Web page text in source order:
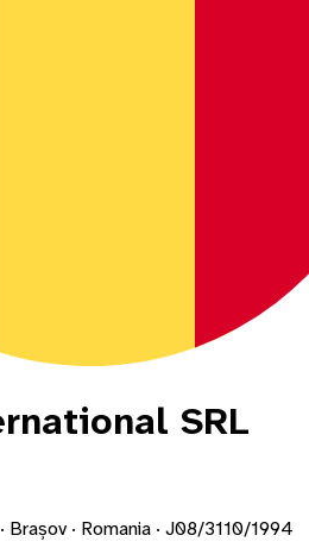
SRL
· Romania · J08/3110/1994